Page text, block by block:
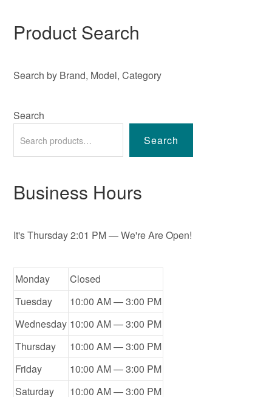
Product Search
Search by Brand, Model, Category
Search
Search
Business Hours
It'sThursday2:01 PM—We're Are Open!
Monday
Closed
Tuesday
10:00 AM — 3:00 PM
Wednesday 10:00 AM — 3:00 PM
Thursday
10:00 AM — 3:00 PM
Friday
10:00 AM — 3:00 PM
Saturday
10:00 AM — 3:00 PM